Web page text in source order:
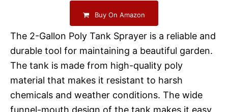
Buy On Amazon
The 2-Gallon Poly Tank Sprayer is a reliable and
durable tool for maintaining a beautiful garden.
The tank is made from high-quality poly
material that makes it resistant to harsh
chemicals and weather conditions. The wide
funnel-mouth design of the tank makes it easy